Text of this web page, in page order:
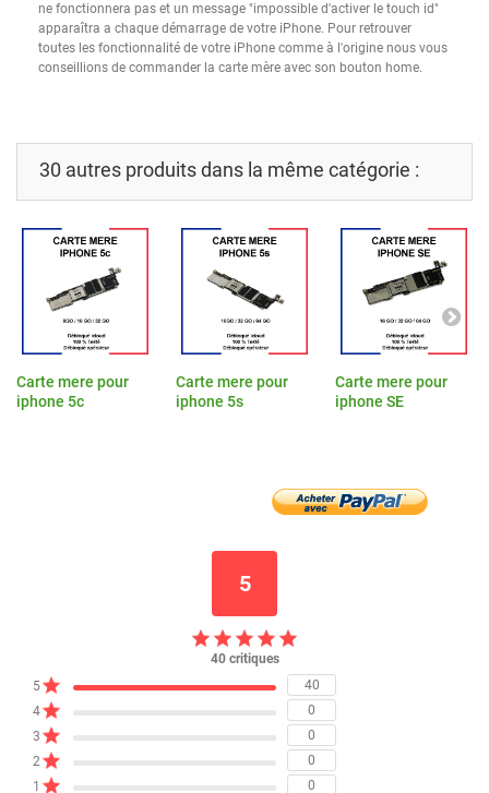
ne fonctionnera pas et un message "impossible d'activer le touch id"
apparaîtra a chaque démarrage de votre iPhone. Pour retrouver
toutes les fonctionnalité de votre iPhone comme à l'origine nous vous
conseillions de commander la carte mère avec son bouton home.
30 autres produits dans la même catégorie :
Carte mere pour
iphone 5c
Carte mere pour
iphone 5s
Carte mere pour
iphone SE
5
40 critiques
5
40
4
0
3
0
2
0
1
0